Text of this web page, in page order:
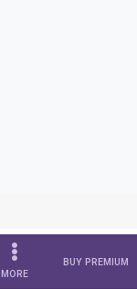
MORE
BUY PREMIUM